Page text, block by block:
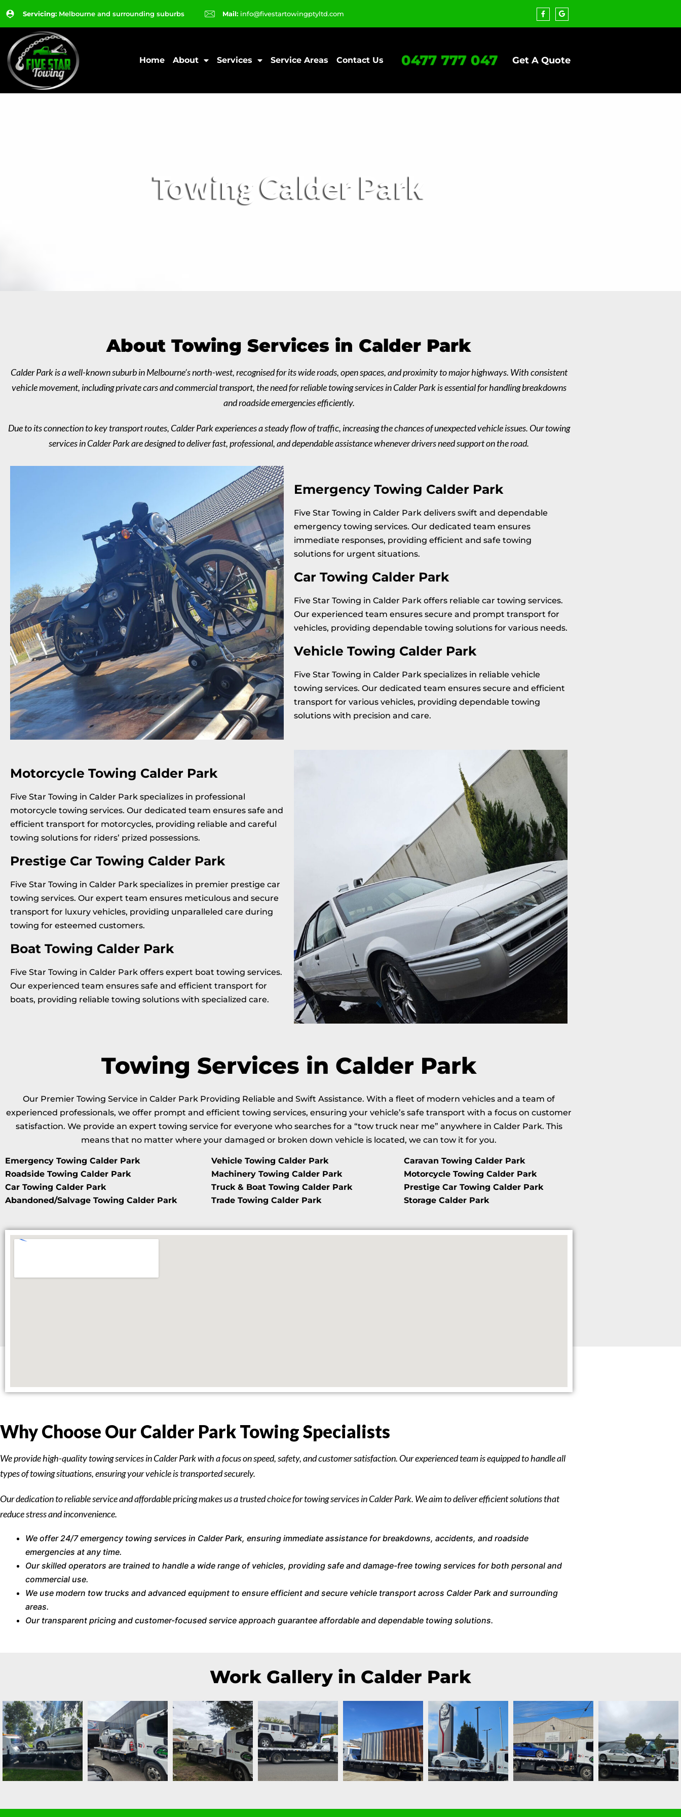
Servicing: Melbourne and surrounding suburbs Mail:info@fivestartowingptyltd.com
Home About Services Service Areas Contact Us 0477 777 047 Get A Quote
Towing Calder Park
About Towing Services in Calder Park
Calder Park is a well-known suburb in Melbourne’s north-west, recognised for its wide roads, open spaces, and proximity to major highways. With consistent
vehicle movement, including private cars and commercial transport, the need for reliable towing services in Calder Park is essential for handling breakdowns
and roadside emergencies efficiently.
Due to its connection to key transport routes, Calder Park experiences a steady flow of traffic, increasing the chances of unexpected vehicle issues. Our towing
services in Calder Park are designed to deliver fast, professional, and dependable assistance whenever drivers need support on the road.
Emergency Towing Calder Park
Five Star Towing in Calder Park delivers swift and dependable
emergency towing services. Our dedicated team ensures
immediate responses, providing efficient and safe towing
solutions for urgent situations.
Car Towing Calder Park
Five Star Towing in Calder Park offers reliable car towing services.
Our experienced team ensures secure and prompt transport for
vehicles, providing dependable towing solutions for various needs.
Vehicle Towing Calder Park
Five Star Towing in Calder Park specializes in reliable vehicle
towing services. Our dedicated team ensures secure and efficient
transport for various vehicles, providing dependable towing
solutions with precision and care.
Motorcycle Towing Calder Park
Five Star Towing in Calder Park specializes in professional
motorcycle towing services. Our dedicated team ensures safe and
efficient transport for motorcycles, providing reliable and careful
towing solutions for riders’ prized possessions.
Prestige Car Towing Calder Park
Five Star Towing in Calder Park specializes in premier prestige car
towing services. Our expert team ensures meticulous and secure
transport for luxury vehicles, providing unparalleled care during
towing for esteemed customers.
Boat Towing Calder Park
Five Star Towing in Calder Park offers expert boat towing services.
Our experienced team ensures safe and efficient transport for
boats, providing reliable towing solutions with specialized care.
Towing Services in Calder Park
Our Premier Towing Service in Calder Park Providing Reliable and Swift Assistance. With a fleet of modern vehicles and a team of
experienced professionals, we offer prompt and efficient towing services, ensuring your vehicle’s safe transport with a focus on customer
satisfaction. We provide an expert towing service for everyone who searches for a “tow truck near me” anywhere in Calder Park. This
means that no matter where your damaged or broken down vehicle is located, we can tow it for you.
Emergency Towing Calder Park
Roadside Towing Calder Park
Car Towing Calder Park
Abandoned/Salvage Towing Calder Park
Vehicle Towing Calder Park
Machinery Towing Calder Park
Truck & Boat Towing Calder Park
Trade Towing Calder Park
Caravan Towing Calder Park
Motorcycle Towing Calder Park
Prestige Car Towing Calder Park
Storage Calder Park
Why Choose Our Calder Park Towing Specialists
We provide high-quality towing services in Calder Park with a focus on speed, safety, and customer satisfaction. Our experienced team is equipped to handle all
types of towing situations, ensuring your vehicle is transported securely.
Our dedication to reliable service and affordable pricing makes us a trusted choice for towing services in Calder Park. We aim to deliver efficient solutions that
reduce stress and inconvenience.
We offer 24/7 emergency towing services in Calder Park, ensuring immediate assistance for breakdowns, accidents, and roadside
emergencies at any time.
Our skilled operators are trained to handle a wide range of vehicles, providing safe and damage-free towing services for both personal and
commercial use.
We use modern tow trucks and advanced equipment to ensure efficient and secure vehicle transport across Calder Park and surrounding
areas.
Our transparent pricing and customer-focused service approach guarantee affordable and dependable towing solutions.
Work Gallery in Calder Park